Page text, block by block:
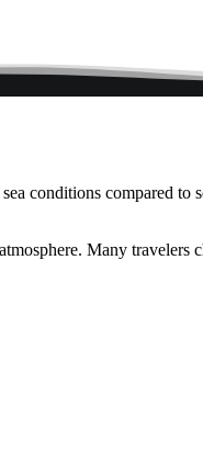
conditions compared
Many